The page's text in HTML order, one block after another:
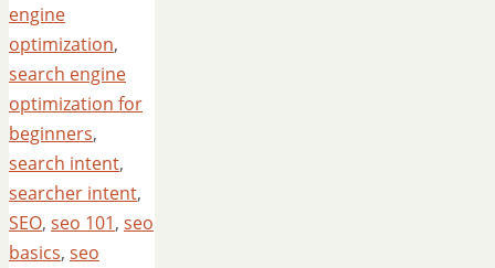
engine
optimization,
search engine
optimization for
beginners,
search intent,
searcher intent,
SEO, seo 101, seo
basics, seo